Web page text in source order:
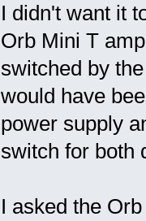
I didn't want it
Orb Mini T
switched by
would have
power supply
switch for both
I asked the